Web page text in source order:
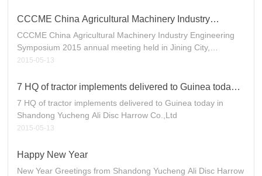
CCCME China Agricultural Machinery Industry
Engineering Symposium 2015 annual meeting held in
Jining City, Shandong, China
CCCME China Agricultural Machinery Industry Engineering
Symposium 2015 annual meeting held in Jining City,
Shandong, China.
2015-05-13
7 HQ of tractor implements delivered to Guinea today
in Shandong Yucheng Ali Disc Harrow Co.,Ltd
7 HQ of tractor implements delivered to Guinea today in
Shandong Yucheng Ali Disc Harrow Co.,Ltd
2015-05-13
Happy New Year
New Year Greetings from Shandong Yucheng Ali Disc Harrow